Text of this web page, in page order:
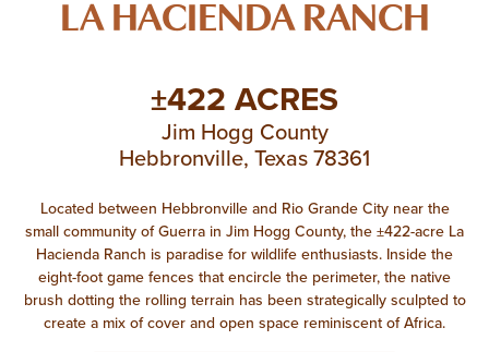
LA HACIENDA RANCH
±422 ACRES
Jim Hogg County
Hebbronville, Texas 78361
Located between Hebbronville and Rio Grande City near the
small community of Guerra in Jim Hogg County, the ±422-acre La
Hacienda Ranch is paradise for wildlife enthusiasts. Inside the
eight-foot game fences that encircle the perimeter, the native
brush dotting the rolling terrain has been strategically sculpted to
create a mix of cover and open space reminiscent of Africa.